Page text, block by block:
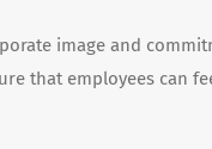
image and
that employees can